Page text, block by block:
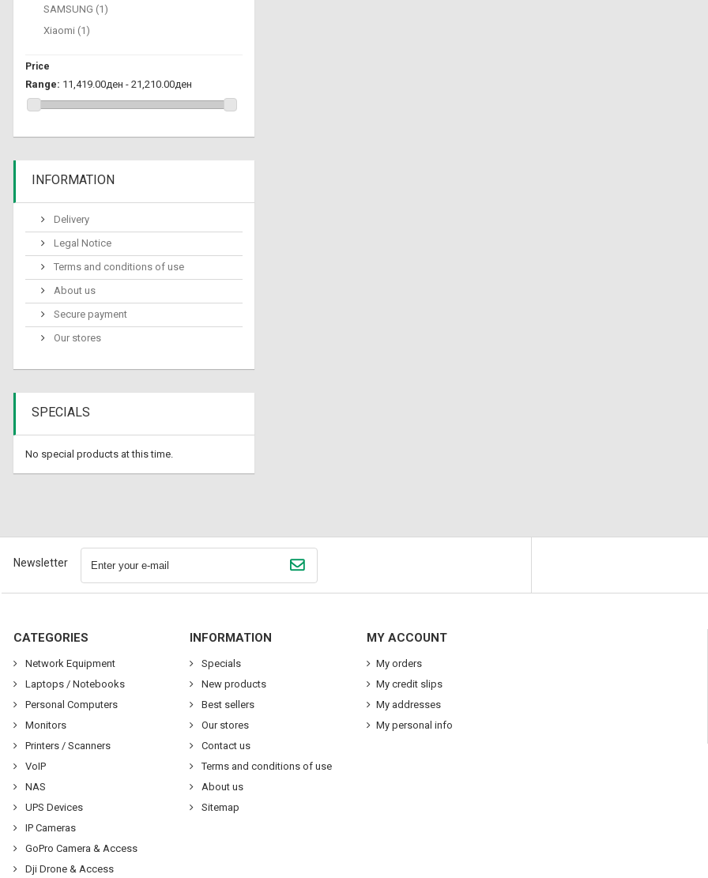
SAMSUNG (1)
Xiaomi (1)
Price
Range: 11,419.00ден - 21,210.00ден
INFORMATION
Delivery
Legal Notice
Terms and conditions of use
About us
Secure payment
Our stores
SPECIALS
No special products at this time.
Newsletter
CATEGORIES
Network Equipment
Laptops / Notebooks
Personal Computers
Monitors
Printers / Scanners
VoIP
NAS
UPS Devices
IP Cameras
GoPro Camera & Access
Dji Drone & Access
INFORMATION
Specials
New products
Best sellers
Our stores
Contact us
Terms and conditions of use
About us
Sitemap
MY ACCOUNT
My orders
My credit slips
My addresses
My personal info